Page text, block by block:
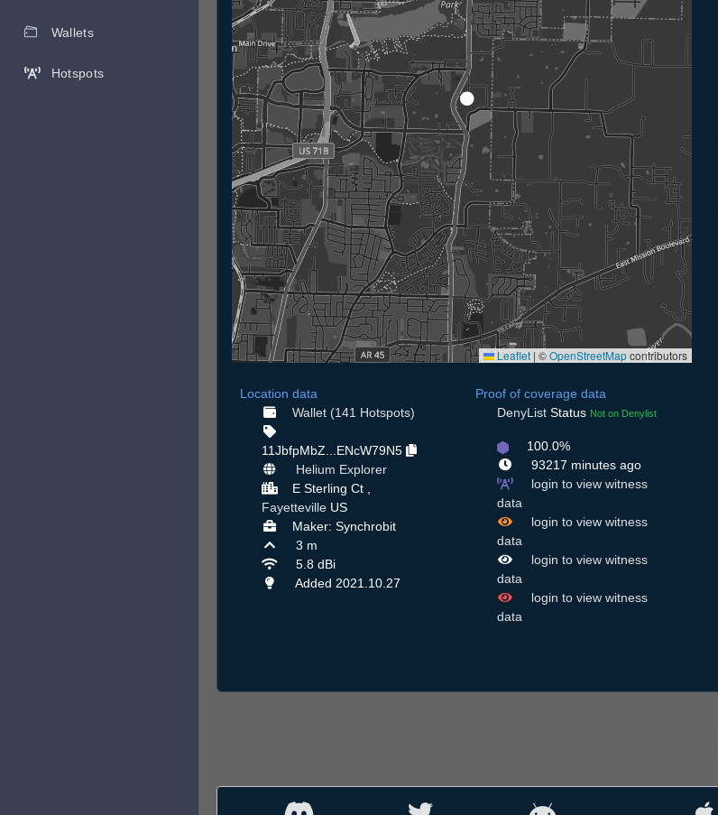
Wallets
Hotspots
Leaflet | ©OpenStreetMapcontributors
Location data
Wallet (141 Hotspots)
11JbfpMbZ...ENcW79N5
Helium Explorer
E Sterling Ct ,
Fayetteville US
Maker: Synchrobit
3 m
5.8 dBi
Added 2021.10.27
Proof of coverage data
DenyList Status Not on Denylist
100.0%
93217 minutes ago
login to view witness
data
login to view witness
data
login to view witness
data
login to view witness
data